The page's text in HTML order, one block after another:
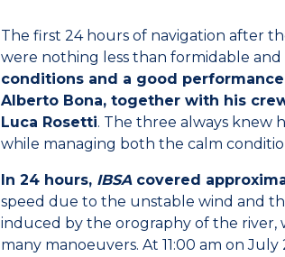
The first 24 hours of navigation after
were nothing less than formidable and
conditions and a good
Alberto Bona, together with his
Luca Rosetti. The three always knew
while managing both the calm
In 24 hours, IBSAcovered
speed due to the unstable wind and
induced by the orography of the river,
many manoeuvers. At 11:00 am on July